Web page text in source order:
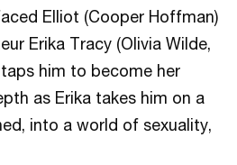
Elliot (Cooper Hoffman)
Erika Tracy (Olivia Wilde,
him to become her
as Erika takes him on a
into a world of sexuality,